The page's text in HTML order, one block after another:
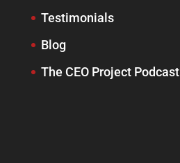
Testimonials
Blog
The CEO Project Podcast